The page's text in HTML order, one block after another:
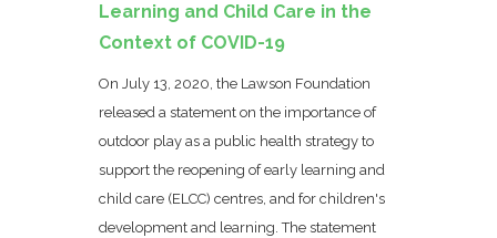
Learning and Child Care in the
Context of COVID-19
On July 13, 2020, the Lawson Foundation
released a statement on the importance of
outdoor play as a public health strategy to
support the reopening of early learning and
child care (ELCC) centres, and for children's
development and learning. The statement